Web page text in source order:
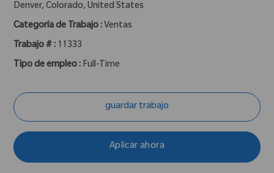
ubicación :
Denver, Colorado, United States
Categoría de Trabajo : Ventas
Trabajo # : 11333
Tipo de empleo : Full-Time
guardar trabajo
Aplicar ahora